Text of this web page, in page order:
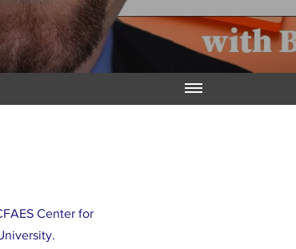
Center for